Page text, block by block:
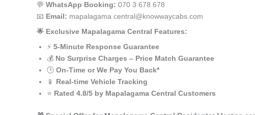
💬 WhatsApp Booking: 070 3 678 678
📧 Email: mapalagama central@knowwaycabs.com
🌟 Exclusive Mapalagama Central Features:
⚡ 5-Minute Response Guarantee
💰 No Surprise Charges – Price Match Guarantee
🕒 On-Time or We Pay You Back*
📱 Real-time Vehicle Tracking
⭐ Rated 4.8/5 by Mapalagama Central Customers